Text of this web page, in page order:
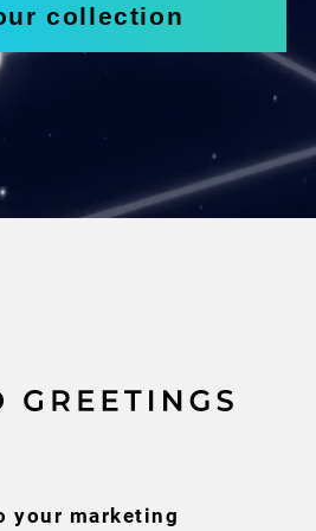
collection
your marketing